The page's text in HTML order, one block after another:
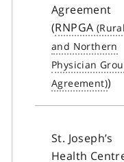
Agreement
(RNPGA
)
St. Joseph’s
Health